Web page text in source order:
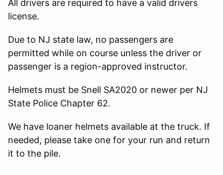
All drivers are required to have a valid drivers
license.
Due to NJ state law, no passengers are
permitted while on course unless the driver or
passenger is a region-approved instructor.
Helmets must be Snell SA2020 or newer per NJ
State Police Chapter 62.
We have loaner helmets available at the truck. If
needed, please take one for your run and return
it to the pile.